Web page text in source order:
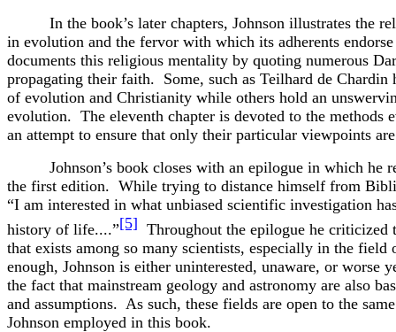
In the book’s later chapters, Johnson illustrates the
in evolution and the fervor with which its adherents
documents this religious mentality by quoting numerous
propagating their faith. Some, such as Teilhard de Chardin
of evolution and Christianity while others hold an
evolution. The eleventh chapter is devoted to the methods
an attempt to ensure that only their particular viewpoints
Johnson’s book closes with an epilogue in which he
the first edition. While trying to distance himself from
“I am interested in what unbiased scientific investigation
history of life....”[5] Throughout the epilogue he criticized
that exists among so many scientists, especially in the
enough, Johnson is either uninterested, unaware, or worse
the fact that mainstream geology and astronomy are also
and assumptions. As such, these fields are open to the
Johnson employed in this book.